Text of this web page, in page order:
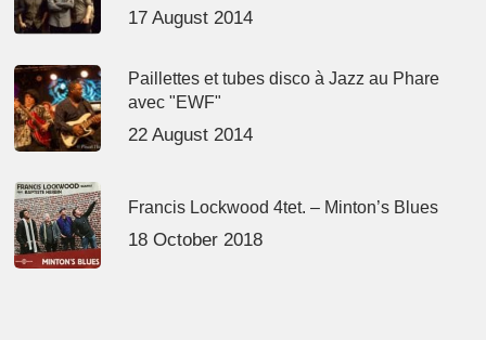
17 August 2014
Paillettes et tubes disco à Jazz au Phare
avec "EWF"
22 August 2014
Francis Lockwood 4tet. – Minton’s Blues
18 October 2018